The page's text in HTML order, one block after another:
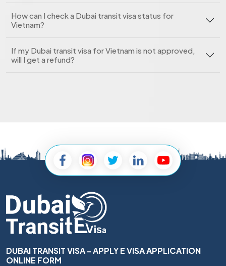
How can I check a Dubai transit visa status for
Vietnam?
If my Dubai transit visa for Vietnam is not approved,
will I get a refund?
DUBAI TRANSIT VISA - APPLY E VISA APPLICATION
ONLINE FORM